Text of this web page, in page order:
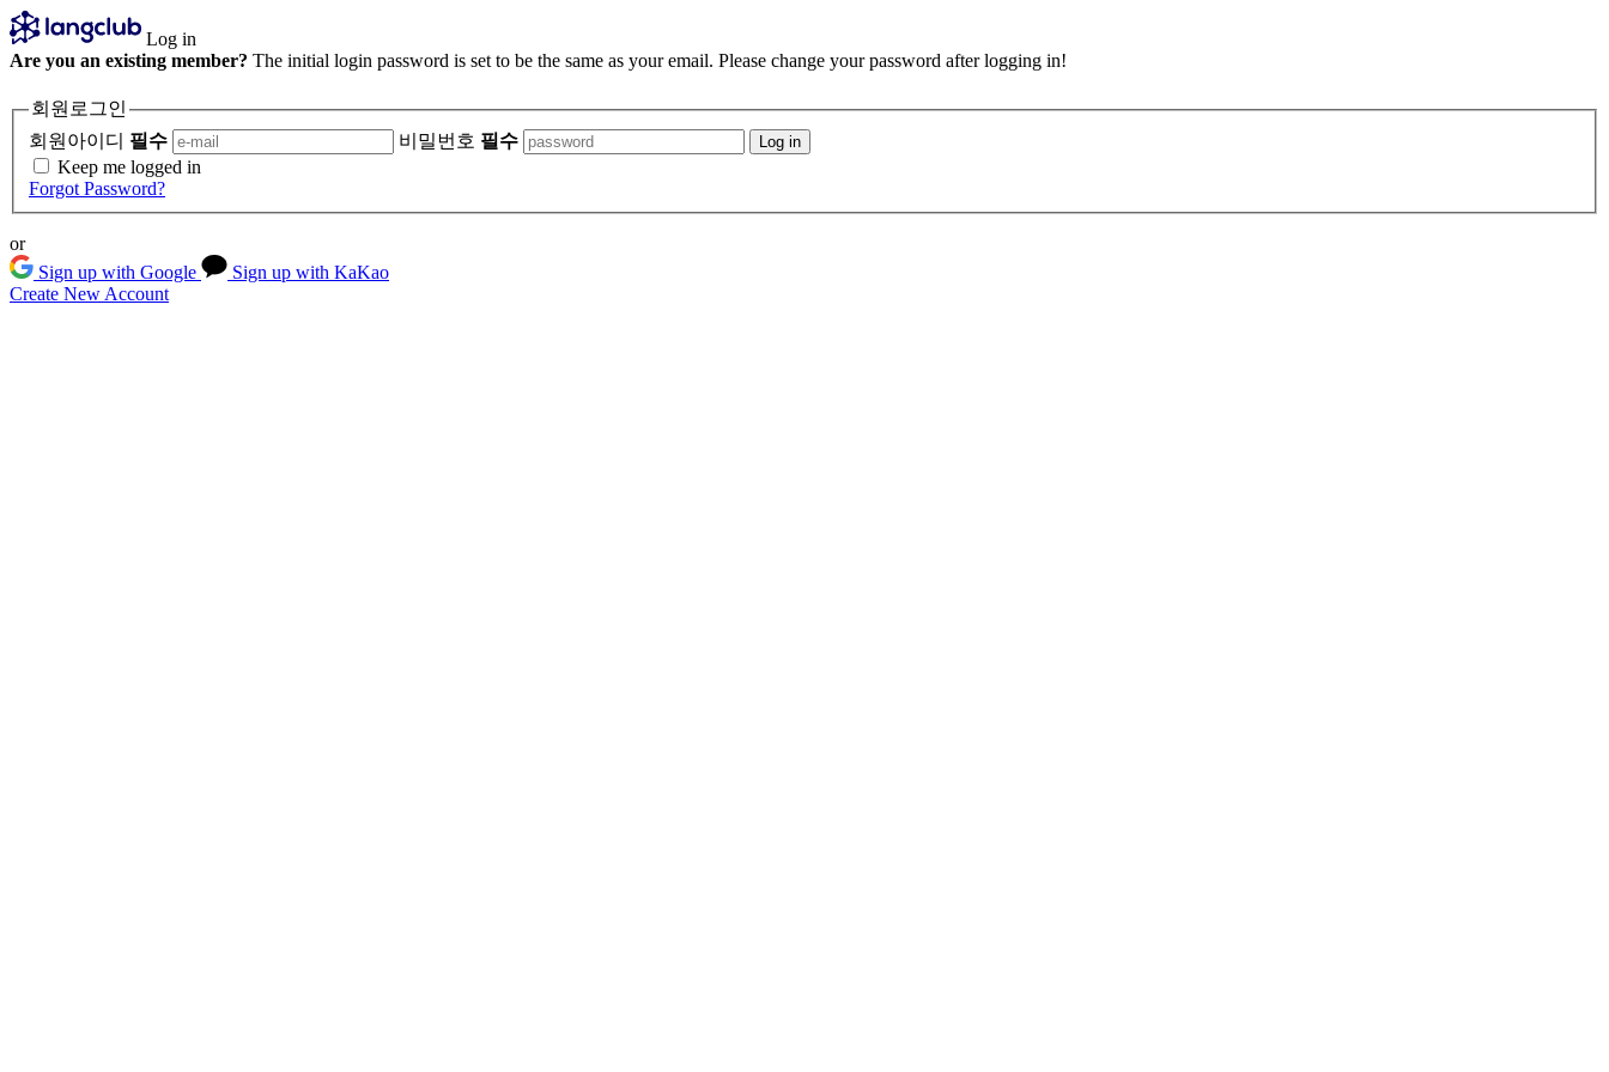
Log in
Are you an existing member? The initial login password is set to be the same as your email. Please change your password after logging in!
회원로그인
회원아이디 필수 비밀번호 필수 Log in
Keep me logged in
Forgot Password?
or
Sign up with Google
Sign up with KaKao
Create New Account